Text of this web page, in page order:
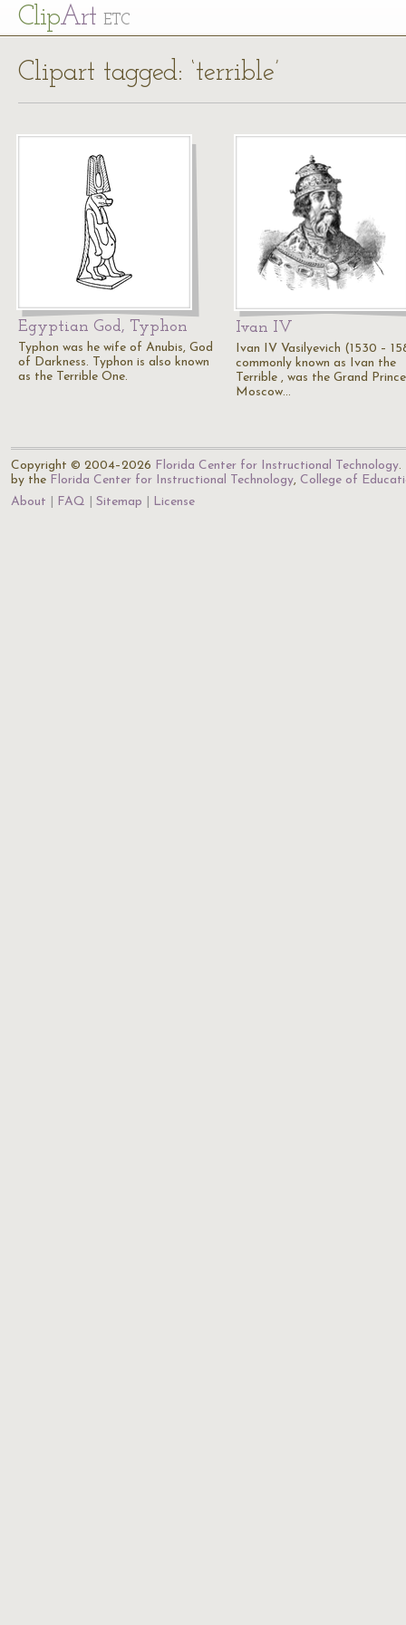
ClipArt ETC
Clipart tagged: ‘terrible’
Egyptian God, Typhon
Typhon was he wife of Anubis, God
of Darkness. Typhon is also known
as the Terrible One.
Ivan IV
Ivan IV Vasilyevich (1530 –
commonly known as Ivan the
Terrible , was the Grand
Moscow…
Copyright © 2004–2026 Florida Center for Instructional Technology.
by the Florida Center for Instructional Technology, College of
About
FAQ Sitemap License